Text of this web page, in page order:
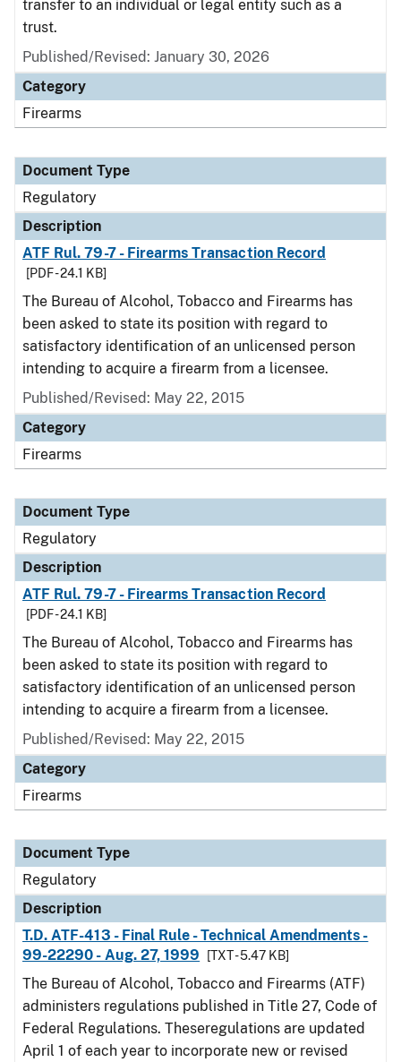
transfer to an individual or legal entity such as a
trust.
Published/Revised: January 30, 2026
Category
Firearms
Document Type
Regulatory
Description
ATF Rul. 79-7 - Firearms Transaction Record
[PDF - 24.1 KB]
The Bureau of Alcohol, Tobacco and Firearms has
been asked to state its position with regard to
satisfactory identification of an unlicensed person
intending to acquire a firearm from a licensee.
Published/Revised: May 22, 2015
Category
Firearms
Document Type
Regulatory
Description
ATF Rul. 79-7 - Firearms Transaction Record
[PDF - 24.1 KB]
The Bureau of Alcohol, Tobacco and Firearms has
been asked to state its position with regard to
satisfactory identification of an unlicensed person
intending to acquire a firearm from a licensee.
Published/Revised: May 22, 2015
Category
Firearms
Document Type
Regulatory
Description
T.D. ATF-413 - Final Rule - Technical Amendments -
99-22290 - Aug. 27, 1999
[TXT - 5.47 KB]
The Bureau of Alcohol, Tobacco and Firearms (ATF)
administers regulations published in Title 27, Code of
Federal Regulations. Theseregulations are updated
April 1 of each year to incorporate new or revised